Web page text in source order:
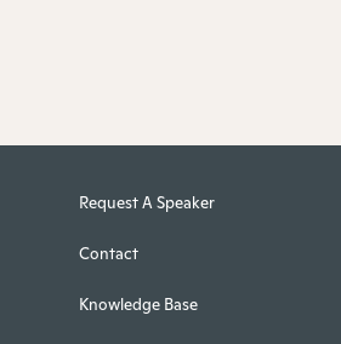
Request A Speaker
Contact
Knowledge Base